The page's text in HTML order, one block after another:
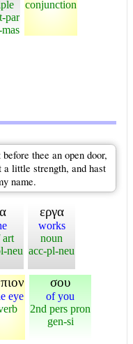
par
conjunction
thee an open door,
a little strength, and hast
name.
art
neu
εργα
works
noun
acc-pl-neu
eye
σου
of you
2nd pers pron
gen-si